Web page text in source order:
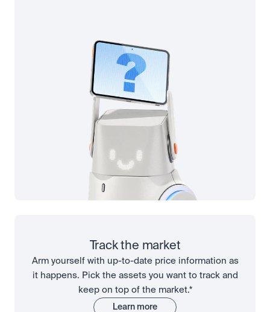
Track the market
Arm yourself with up-to-date price information as
it happens. Pick the assets you want to track and
keep on top of the market.*
Learn more